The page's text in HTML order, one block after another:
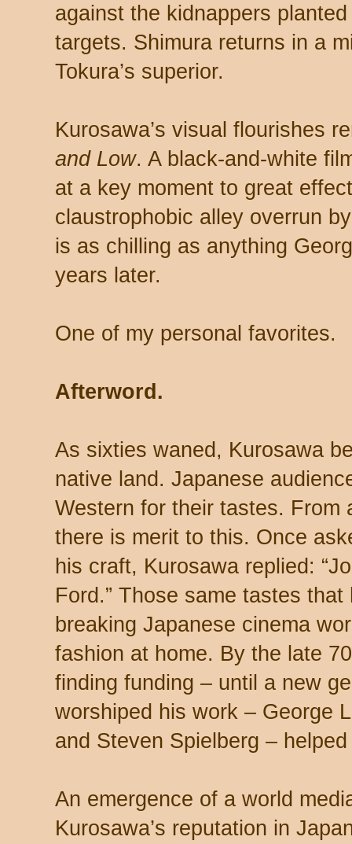
against the kidnappers
targets. Shimura returns in a
Tokura’s superior.
Kurosawa’s visual flourishes
and Low. A black-and-white
at a key moment to great
claustrophobic alley overrun
is as chilling as anything
years later.
One of my personal favorites.
Afterword.
As sixties waned, Kurosawa
native land. Japanese
Western for their tastes. From
there is merit to this. Once
his craft, Kurosawa replied:
Ford.” Those same tastes
breaking Japanese cinema
fashion at home. By the late
finding funding – until a new
worshiped his work – George
and Steven Spielberg –
An emergence of a world
Kurosawa’s reputation in